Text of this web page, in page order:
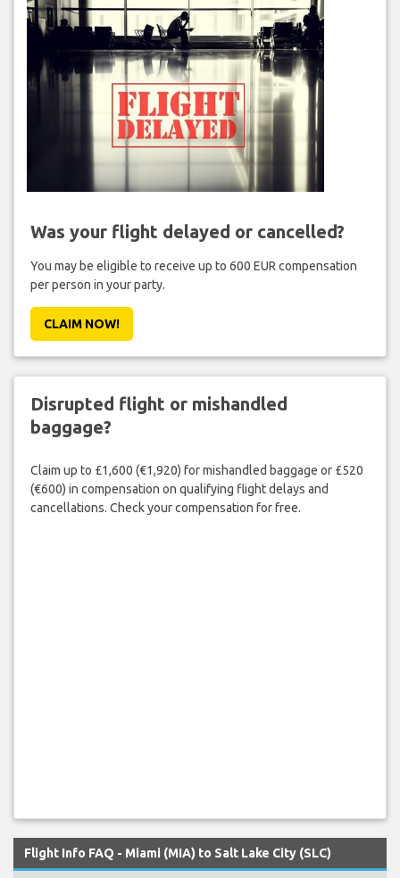
Was your flight delayed or cancelled?
You may be eligible to receive up to 600 EUR compensation
per person in your party.
CLAIM NOW!
Disrupted flight or mishandled
baggage?
Claim up to £1,600 (€1,920) for mishandled baggage or £520
(€600) in compensation on qualifying flight delays and
cancellations. Check your compensation for free.
Flight Info FAQ - Miami (MIA) to Salt Lake City (SLC)